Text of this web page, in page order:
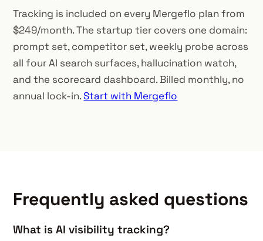
Tracking is included on every Mergeflo plan from
$249/month. The startup tier covers one domain:
prompt set, competitor set, weekly probe across
all four AI search surfaces, hallucination watch,
and the scorecard dashboard. Billed monthly, no
annual lock-in.Start with Mergeflo
Frequently asked questions
What is AI visibility tracking?